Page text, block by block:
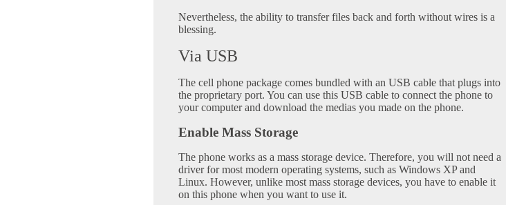
Nevertheless, the ability to transfer files back and forth without wires is a
blessing.
Via USB
The cell phone package comes bundled with an USB cable that plugs into
the proprietary port. You can use this USB cable to connect the phone to
your computer and download the medias you made on the phone.
Enable Mass Storage
The phone works as a mass storage device. Therefore, you will not need a
driver for most modern operating systems, such as Windows XP and
Linux. However, unlike most mass storage devices, you have to enable it
on this phone when you want to use it.